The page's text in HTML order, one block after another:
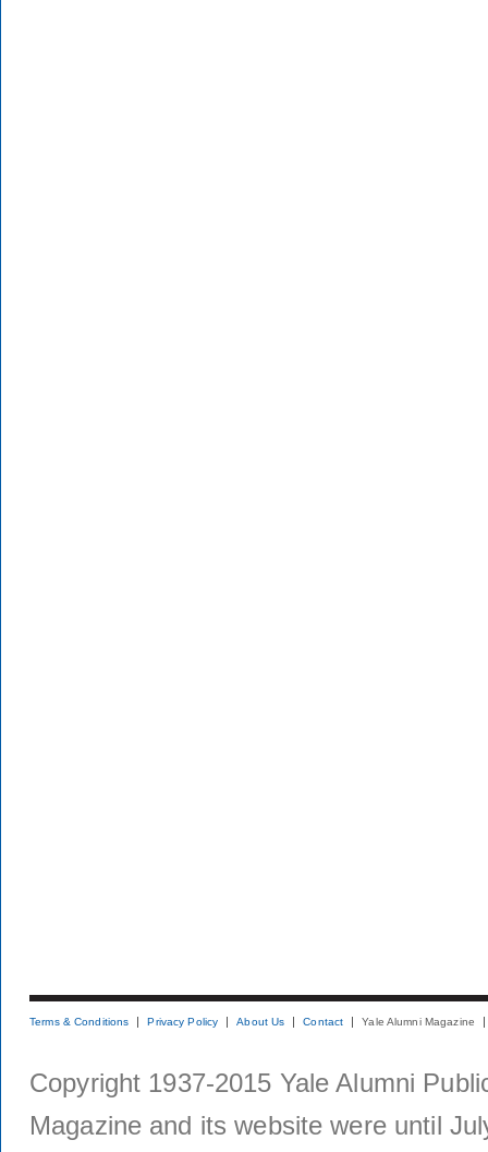
Terms & Conditions Privacy Policy About Us Contact Yale Alumni Magazine
Copyright 1937-2015 Yale Alumni
Magazine and its website were until